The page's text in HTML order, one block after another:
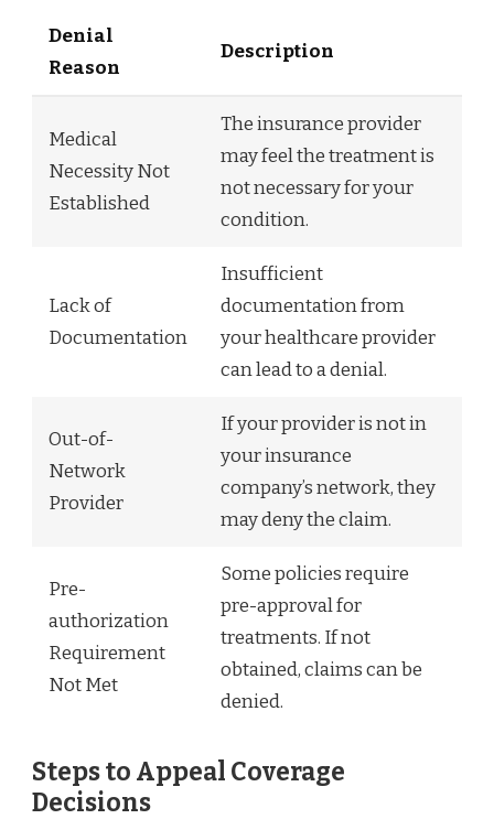
Denial
Reason
Description
Medical
Necessity Not
Established
The insurance provider
may feel the treatment is
not necessary for your
condition.
Lack of
Documentation
Insufficient
documentation from
your healthcare provider
can lead to a denial.
Out-of-
Network
Provider
If your provider is not in
your insurance
company’s network, they
may deny the claim.
Pre-
authorization
Requirement
Not Met
Some policies require
pre-approval for
treatments. If not
obtained, claims can be
denied.
Steps to Appeal Coverage
Decisions